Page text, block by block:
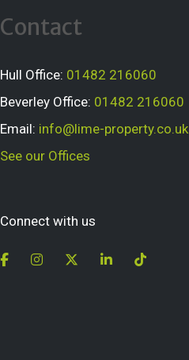
Contact
Hull Office: 01482 216060
Beverley Office: 01482 216060
Email: info@lime-property.co.uk
See our Offices
Connect with us